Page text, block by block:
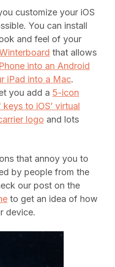
customize your iOS
You can install
and feel of your
that allows
into an Android
iPad into a Mac.
you add a 5-icon
to iOS’ virtual
logo and lots
that annoy you to
by people from the
our post on the
to get an idea of how
device.